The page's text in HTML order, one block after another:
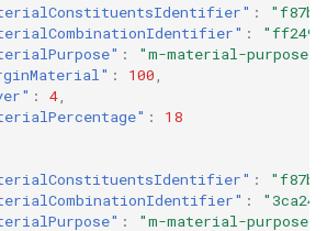
:
:
:
"m-material-purpose-
: 100
: 4
:
18
:
:
:
"m-material-purpose-